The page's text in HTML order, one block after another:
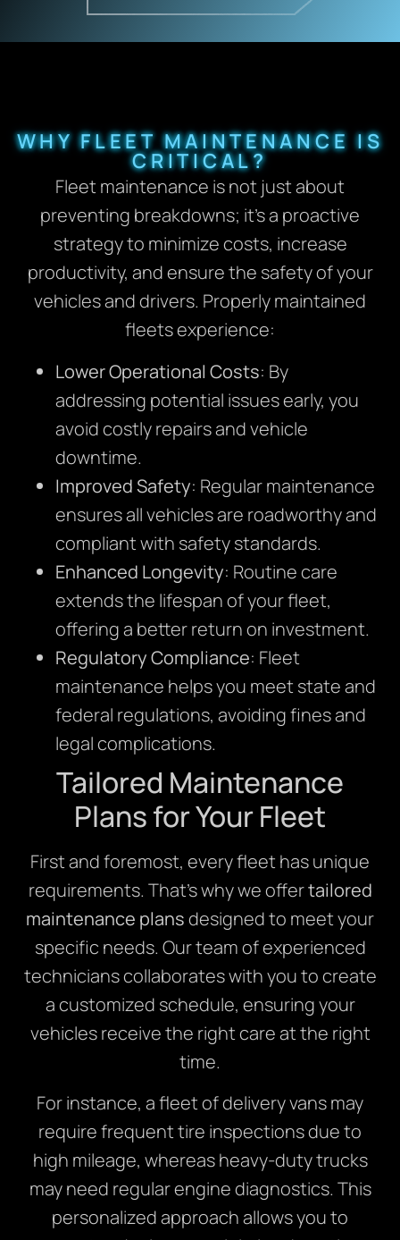
WHY FLEET MAINTENANCE IS
CRITICAL?
Fleet maintenance is not just about
preventing breakdowns; it’s a proactive
strategy to minimize costs, increase
productivity, and ensure the safety of your
vehicles and drivers. Properly maintained
fleets experience:
Lower Operational Costs: By
addressing potential issues early, you
avoid costly repairs and vehicle
downtime.
Improved Safety: Regular maintenance
ensures all vehicles are roadworthy and
compliant with safety standards.
Enhanced Longevity: Routine care
extends the lifespan of your fleet,
offering a better return on investment.
Regulatory Compliance: Fleet
maintenance helps you meet state and
federal regulations, avoiding fines and
legal complications.
Tailored Maintenance
Plans for Your Fleet
First and foremost, every fleet has unique
requirements. That’s why we offertailored
maintenance plansdesigned to meet your
specific needs. Our team of experienced
technicians collaborates with you to create
a customized schedule, ensuring your
vehicles receive the right care at the right
time.
For instance, a fleet of delivery vans may
require frequent tire inspections due to
high mileage, whereas heavy-duty trucks
may need regular engine diagnostics. This
personalized approach allows you to